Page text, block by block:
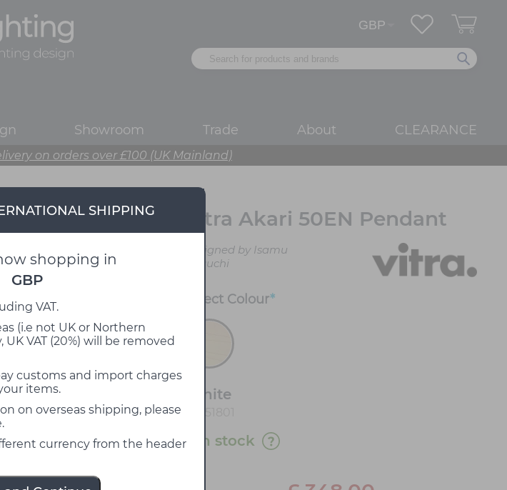
Showroom Trade About CLEARANCE
on orders over £100 (UK Mainland)
SHIPPING
shopping in
GBP
VAT.
(i.e not UK or Northern
UK VAT (20%) will be removed
customs and import charges
items.
on overseas shipping, please
currency from the header
Vitra Akari 50EN Pendant
Designed by Isamu
Noguchi
Select Colour*
White
1 in stock